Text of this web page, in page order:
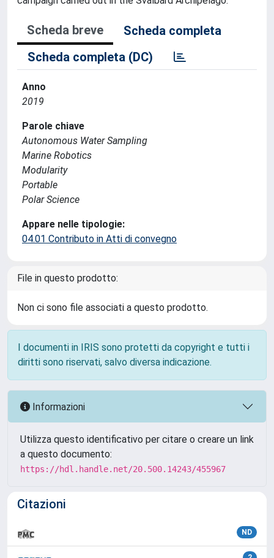
Scheda breve
Scheda completa
Scheda completa (DC)
Anno
2019
Parole chiave
Autonomous Water Sampling
Marine Robotics
Modularity
Portable
Polar Science
Appare nelle tipologie:
04.01 Contributo in Atti di convegno
File in questo prodotto:
Non ci sono file associati a questo prodotto.
I documenti in IRIS sono protetti da copyright e tutti i
diritti sono riservati, salvo diversa indicazione.
Informazioni
Utilizza questo identificativo per citare o creare un link
a questo documento:
https://hdl.handle.net/20.500.14243/455967
Citazioni
ND